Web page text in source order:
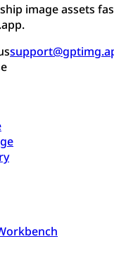
image assets